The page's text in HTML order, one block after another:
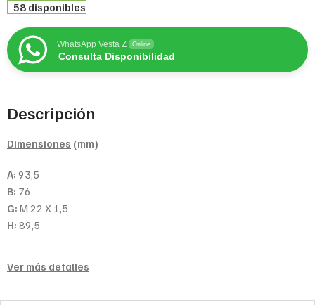
58 disponibles
WhatsApp Vesta Z Online
Consulta Disponibilidad
Descripción
Dimensiones (mm)
A: 93,5
B: 76
G: M 22 X 1,5
H: 89,5
Ver más detalles